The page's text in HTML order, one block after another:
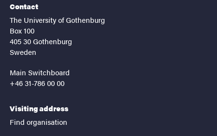
Contact
The University of Gothenburg
Box 100
405 30 Gothenburg
Sweden
Main Switchboard
+46 31-786 00 00
Visiting address
Find organisation